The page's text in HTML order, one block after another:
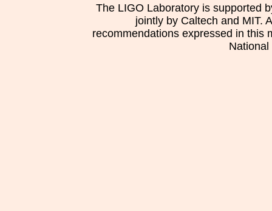
The LIGO Laboratory is supported
jointly by Caltech and MIT.
recommendations expressed in this